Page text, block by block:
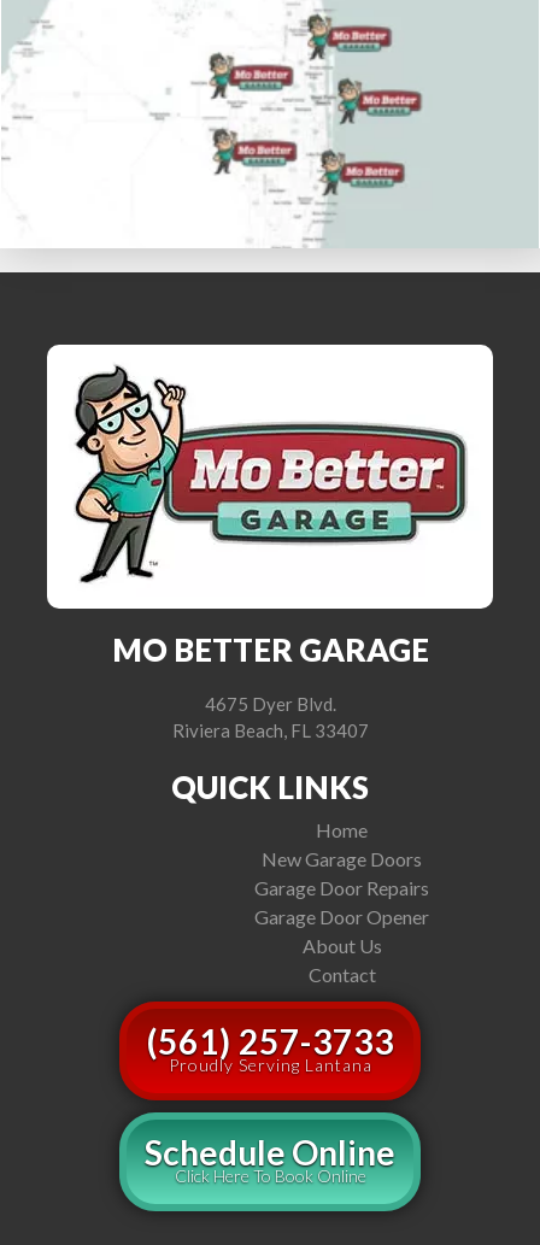
MO BETTER GARAGE
4675 Dyer Blvd.
Riviera Beach, FL 33407
QUICK LINKS
Home
New Garage Doors
Garage Door Repairs
Garage Door Opener
About Us
Contact
(561) 257-3733
Proudly Serving Lantana
Schedule Online
Click Here To Book Online